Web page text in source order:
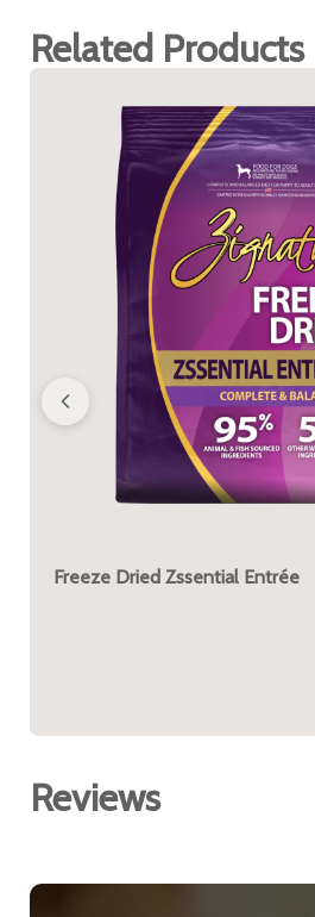
Related Products
Freeze Dried Zssential Entrée
Reviews